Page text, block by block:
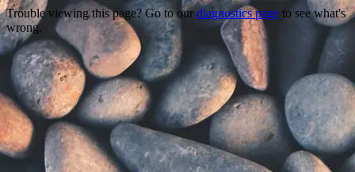
Trouble viewing this page? Go to our diagnostics page to see what's
wrong.